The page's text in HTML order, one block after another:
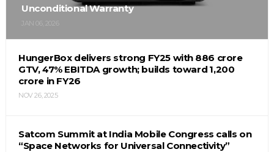
Unconditional Warranty
JAN 06, 2026
HungerBox delivers strong FY25 with ₹886 crore
GTV, 47% EBITDA growth; builds toward ₹1,200
crore in FY26
NOV 26, 2025
Satcom Summit at India Mobile Congress calls on
“Space Networks for Universal Connectivity”